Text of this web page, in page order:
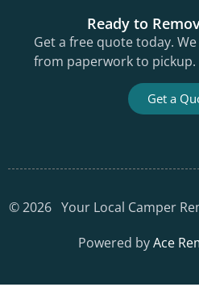
Ready to
Get a free quote today.
from paperwork to pickup.
Get a
©2026 Your Local Camper
Powered byAce